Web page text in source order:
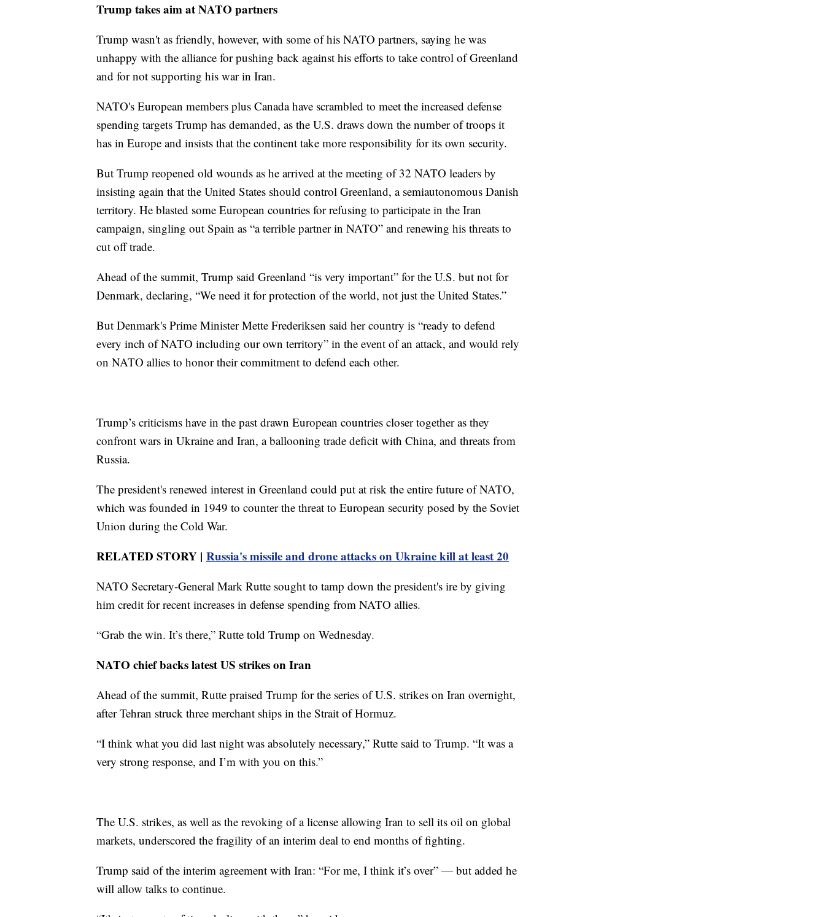
Trump takes aim at NATO partners
Trump wasn't as friendly, however, with some of his NATO partners, saying he was
unhappy with the alliance for pushing back against his efforts to take control of Greenland
and for not supporting his war in Iran.
NATO's European members plus Canada have scrambled to meet the increased defense
spending targets Trump has demanded, as the U.S. draws down the number of troops it
has in Europe and insists that the continent take more responsibility for its own security.
But Trump reopened old wounds as he arrived at the meeting of 32 NATO leaders by
insisting again that the United States should control Greenland, a semiautonomous Danish
territory. He blasted some European countries for refusing to participate in the Iran
campaign, singling out Spain as “a terrible partner in NATO” and renewing his threats to
cut off trade.
Ahead of the summit, Trump said Greenland “is very important” for the U.S. but not for
Denmark, declaring, “We need it for protection of the world, not just the United States.”
But Denmark's Prime Minister Mette Frederiksen said her country is “ready to defend
every inch of NATO including our own territory” in the event of an attack, and would rely
on NATO allies to honor their commitment to defend each other.
Trump’s criticisms have in the past drawn European countries closer together as they
confront wars in Ukraine and Iran, a ballooning trade deficit with China, and threats from
Russia.
The president's renewed interest in Greenland could put at risk the entire future of NATO,
which was founded in 1949 to counter the threat to European security posed by the Soviet
Union during the Cold War.
RELATED STORY | Russia's missile and drone attacks on Ukraine kill at least 20
NATO Secretary-General Mark Rutte sought to tamp down the president's ire by giving
him credit for recent increases in defense spending from NATO allies.
“Grab the win. It’s there,” Rutte told Trump on Wednesday.
NATO chief backs latest US strikes on Iran
Ahead of the summit, Rutte praised Trump for the series of U.S. strikes on Iran overnight,
after Tehran struck three merchant ships in the Strait of Hormuz.
“I think what you did last night was absolutely necessary,” Rutte said to Trump. “It was a
very strong response, and I’m with you on this.”
The U.S. strikes, as well as the revoking of a license allowing Iran to sell its oil on global
markets, underscored the fragility of an interim deal to end months of fighting.
Trump said of the interim agreement with Iran: “For me, I think it’s over” — but added he
will allow talks to continue.